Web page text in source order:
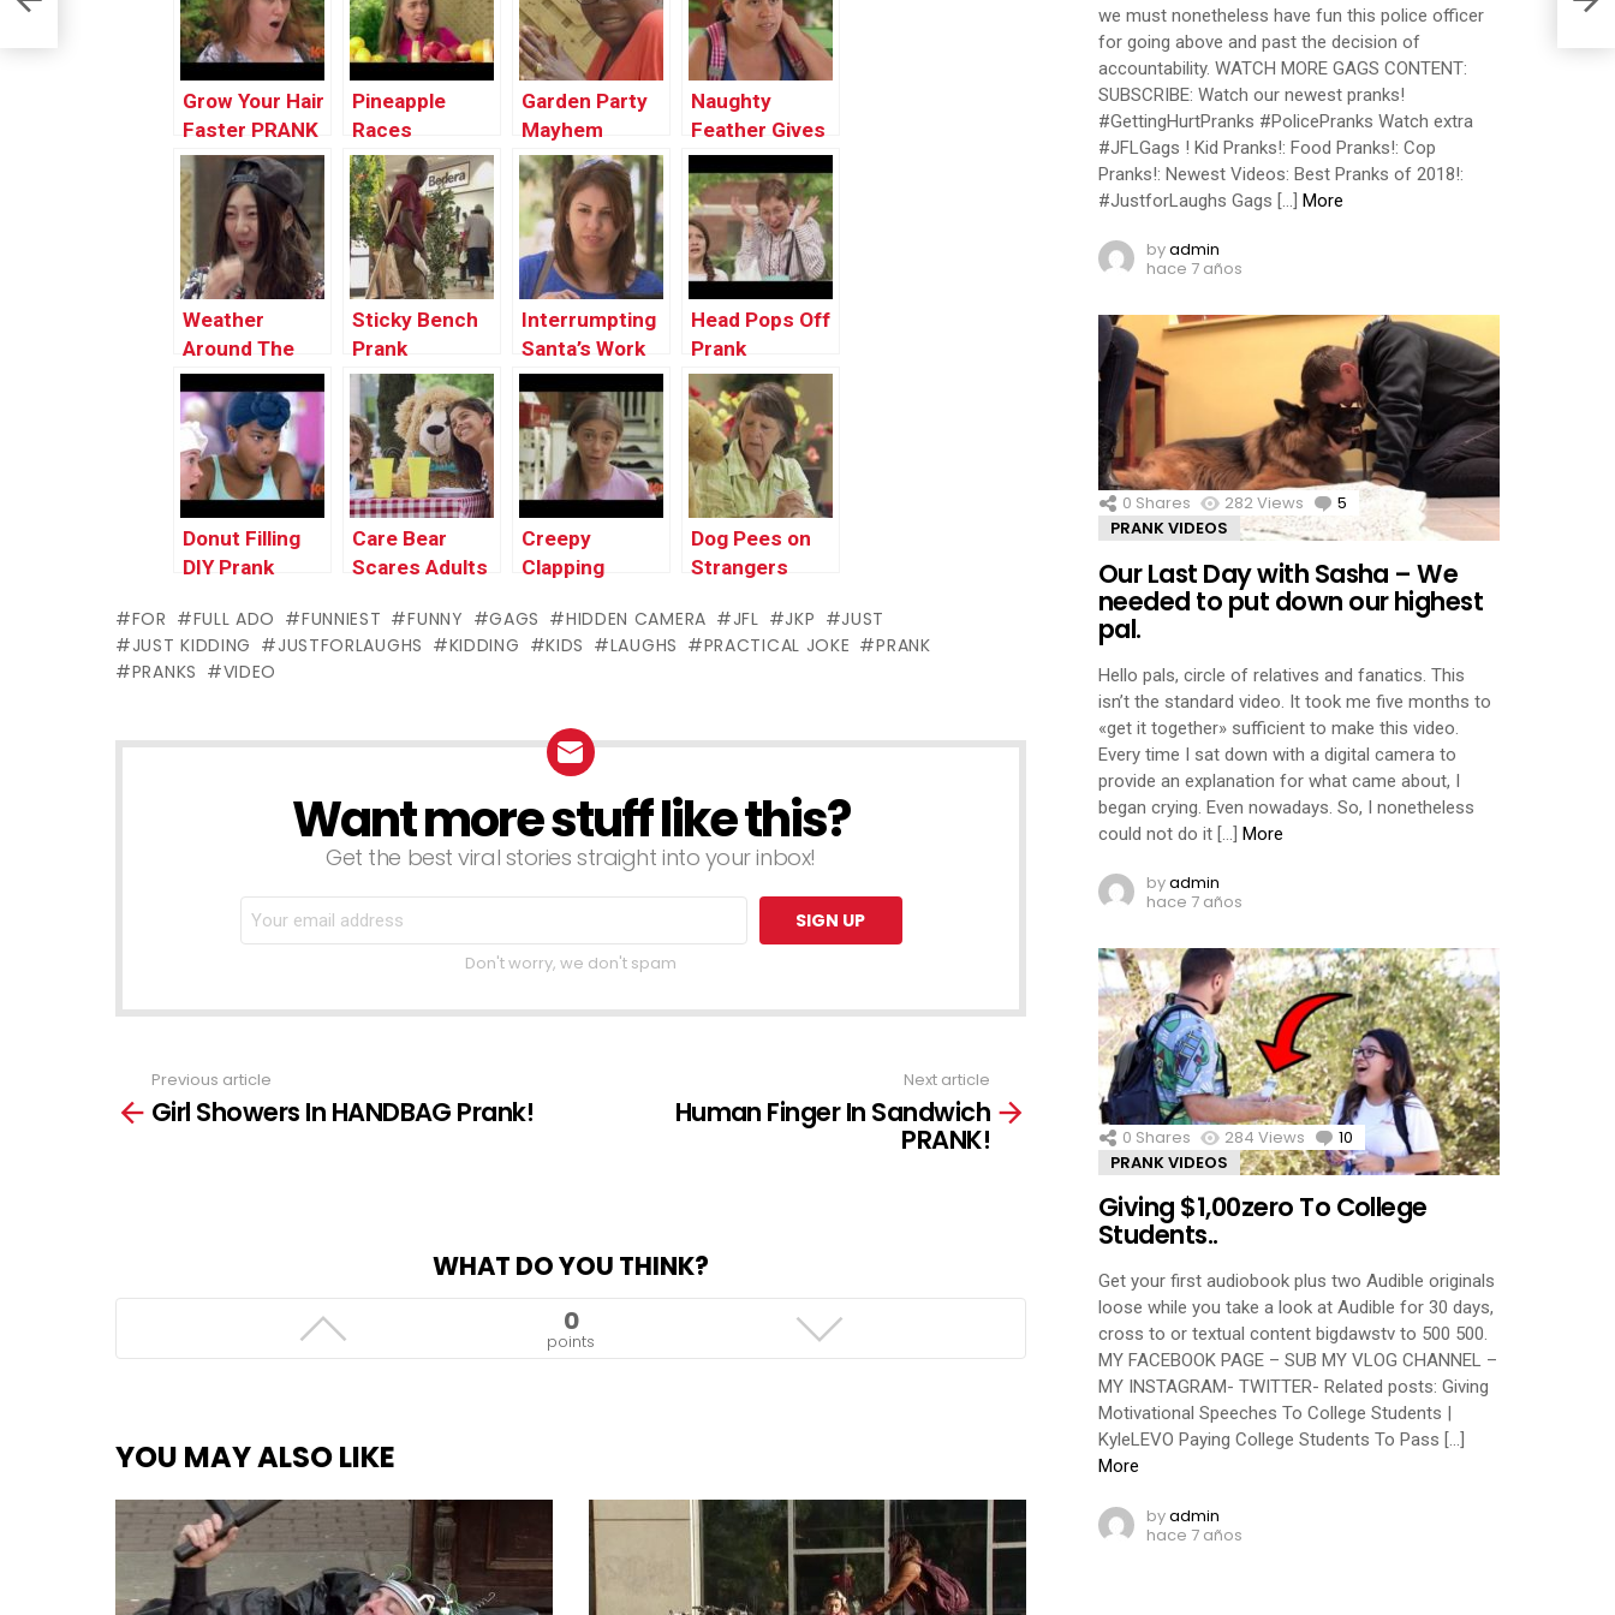
Grow Your Hair
Faster PRANK
Pineapple
Races
Garden Party
Mayhem
Naughty
Feather Gives
the Chills
Weather
Around The
World
Explained in 30
Seconds
PRANK
Sticky Bench
Prank
Interrumpting
Santa’s Work
Prank !
Head Pops Off
Prank
Donut Filling
DIY Prank
Care Bear
Scares Adults
Creepy
Clapping
PRANK
Dog Pees on
Strangers
FOR
FULL ADO FUNNIEST FUNNY GAGS HIDDEN CAMERA JFL JKP
JUST
JUST KIDDING
JUSTFORLAUGHS KIDDING KIDS LAUGHS PRACTICAL JOKE
PRANK
PRANKS
VIDEO
NEWSLETTERWant more stuff like this?
Get the best viral stories straight into your inbox!
Don't worry, we don't spam
more
Previous article
Girl Showers In HANDBAG Prank!
Next article
Human Finger In Sandwich
PRANK!
WHAT DO YOU THINK?
0
points
YOU MAY ALSO LIKE
we must nonetheless have fun this police officer
for going above and past the decision of
accountability. WATCH MORE GAGS CONTENT:
SUBSCRIBE: Watch our newest pranks!
#GettingHurtPranks #PolicePranks Watch extra
#JFLGags ! Kid Pranks!: Food Pranks!: Cop
Pranks!: Newest Videos: Best Pranks of 2018!:
#JustforLaughs Gags […] More
byadmin
hace 7 años
0 Shares 282Views 5 Comments
PRANK VIDEOS
Our Last Day with Sasha – We
needed to put down our highest
pal.
Hello pals, circle of relatives and fanatics. This
isn’t the standard video. It took me five months to
«get it together» sufficient to make this video.
Every time I sat down with a digital camera to
provide an explanation for what came about, I
began crying. Even nowadays. So, I nonetheless
could not do it […] More
byadmin
hace 7 años
0 Shares 284 Views 10 Comments
PRANK VIDEOS
Giving $1,00zero To College
Students..
Get your first audiobook plus two Audible originals
loose while you take a look at Audible for 30 days,
cross to or textual content bigdawstv to 500 500.
MY FACEBOOK PAGE – SUB MY VLOG CHANNEL –
MY INSTAGRAM- TWITTER- Related posts: Giving
Motivational Speeches To College Students |
KyleLEVO Paying College Students To Pass […]
More
byadmin
hace 7 años